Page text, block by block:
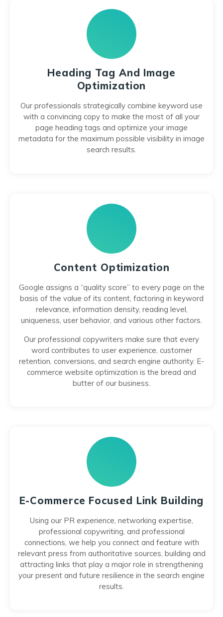
Heading Tag And Image
Optimization
Our professionals strategically combine keyword use
with a convincing copy to make the most of all your
page heading tags and optimize your image
metadata for the maximum possible visibility in image
search results.
Content Optimization
Google assigns a “quality score” to every page on the
basis of the value of its content, factoring in keyword
relevance, information density, reading level,
uniqueness, user behavior, and various other factors.
Our professional copywriters make sure that every
word contributes to user experience, customer
retention, conversions, and search engine authority. E-
commerce website optimization is the bread and
butter of our business.
E-Commerce Focused Link Building
Using our PR experience, networking expertise,
professional copywriting, and professional
connections, we help you connect and feature with
relevant press from authoritative sources, building and
attracting links that play a major role in strengthening
your present and future resilience in the search engine
results.